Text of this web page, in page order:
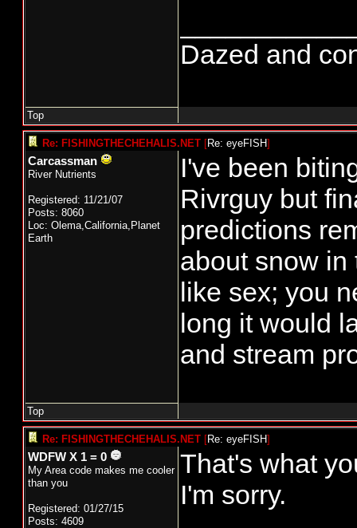
Dazed and
Top
Re: FISHINGTHECHEHALIS.NET [Re: eyeFISH]
Carcassman
River Nutrients
Registered: 11/21/07
Posts: 8060
Loc: Olema,California,Planet
Earth
I've been
Rivrguy but
predictions
about snow in
like sex; you
long it would
and stream
Top
Re: FISHINGTHECHEHALIS.NET [Re: eyeFISH]
WDFW X 1 = 0
My Area code makes me cooler
than you
Registered: 01/27/15
Posts: 4609
That's what
I'm sorry.